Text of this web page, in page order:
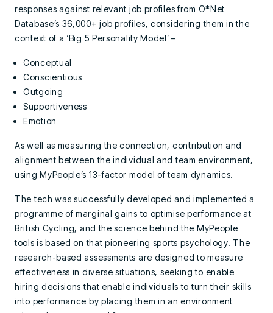
responses against relevant job profiles from O*Net
Database’s 36,000+ job profiles, considering them in the
context of a ‘Big 5 Personality Model’ –
Conceptual
Conscientious
Outgoing
Supportiveness
Emotion
As well as measuring the connection, contribution and
alignment between the individual and team environment,
using MyPeople’s 13-factor model of team dynamics.
The tech was successfully developed and implemented a
programme of marginal gains to optimise performance at
British Cycling, and the science behind the MyPeople
tools is based on that pioneering sports psychology. The
research-based assessments are designed to measure
effectiveness in diverse situations, seeking to enable
hiring decisions that enable individuals to turn their skills
into performance by placing them in an environment